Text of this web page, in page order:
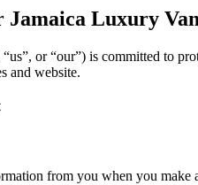
Luxury
or “our”) is committed to
and website.
from you when you